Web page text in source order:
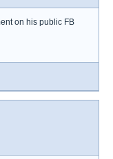
on his public FB